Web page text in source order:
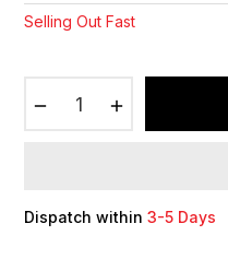
Selling Out Fast
Dispatch within3-5 Days